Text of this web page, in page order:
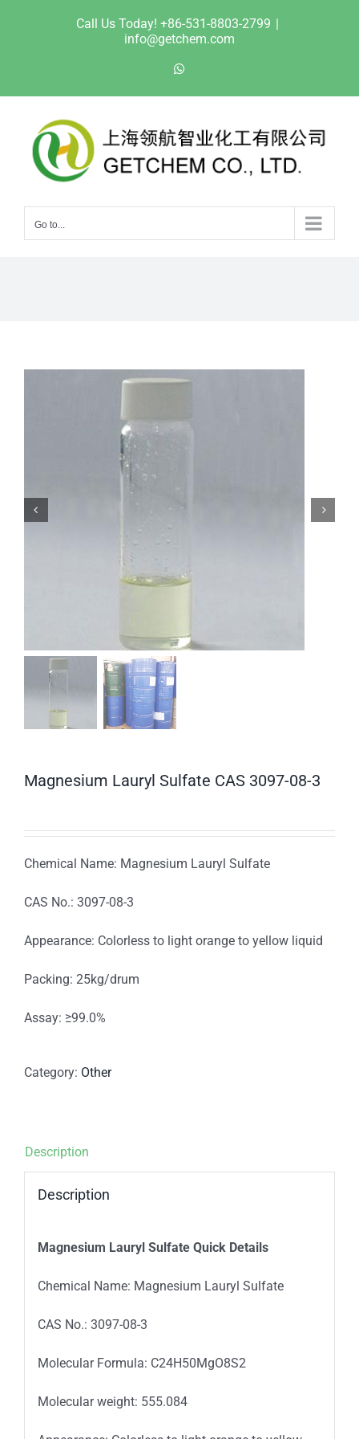
Call Us Today! +86-531-8803-2799 |
info@getchem.com
Go to...
Magnesium Lauryl Sulfate CAS 3097-08-3
Chemical Name: Magnesium Lauryl Sulfate
CAS No.: 3097-08-3
Appearance: Colorless to light orange to yellow liquid
Packing: 25kg/drum
Assay: ≥99.0%
Category: Other
Description
Description
Magnesium Lauryl Sulfate Quick Details
Chemical Name: Magnesium Lauryl Sulfate
CAS No.: 3097-08-3
Molecular Formula: C24H50MgO8S2
Molecular weight: 555.084